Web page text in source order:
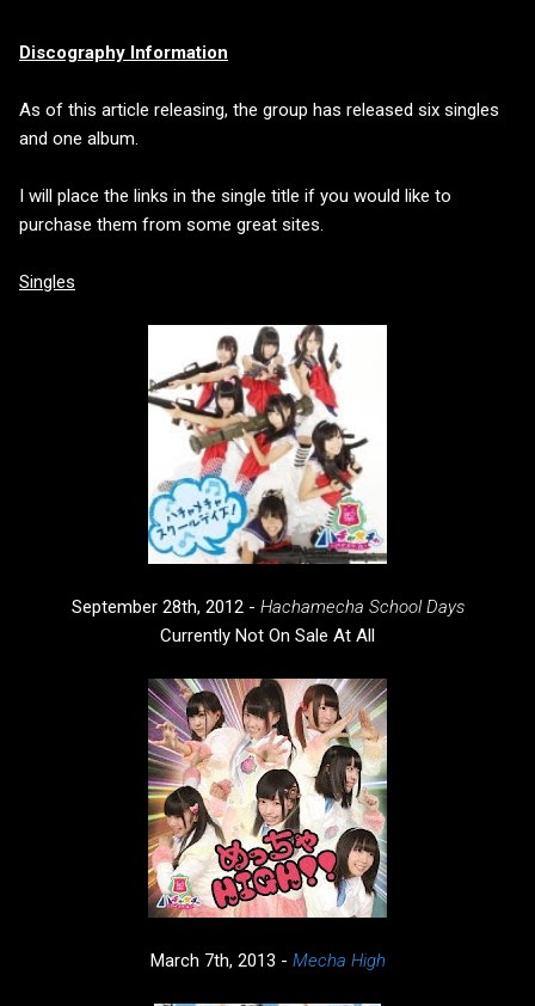
Discography Information
As of this article releasing, the group has released six singles
and one album.
I will place the links in the single title if you would like to
purchase them from some great sites.
Singles
September 28th, 2012 - Hachamecha School Days
Currently Not On Sale At All
March 7th, 2013 - Mecha High